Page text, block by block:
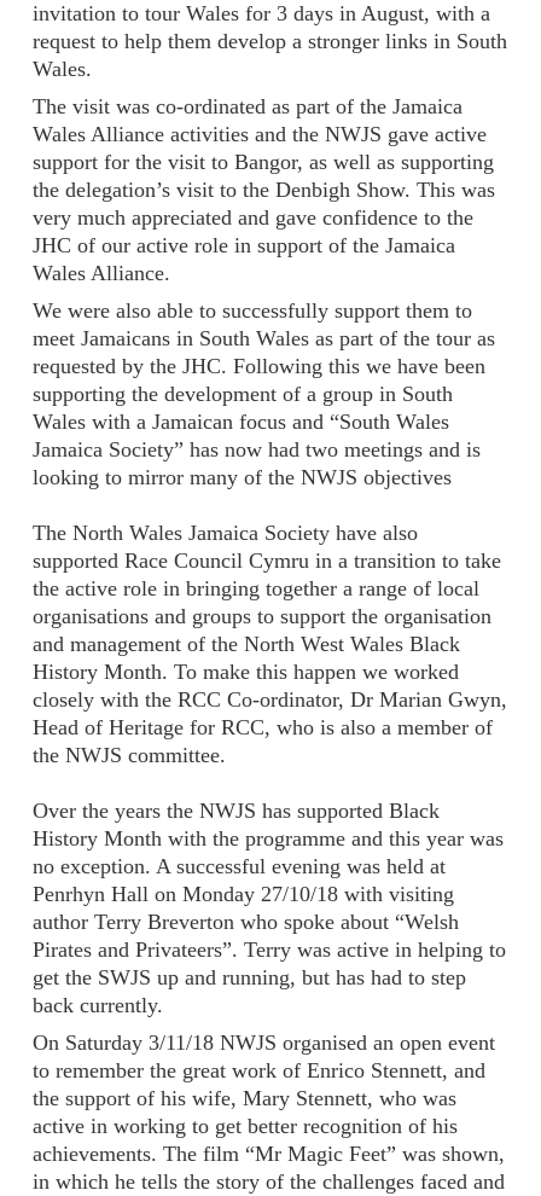
invitation to tour Wales for 3 days in August, with a
request to help them develop a stronger links in South
Wales.
The visit was co-ordinated as part of the Jamaica
Wales Alliance activities and the NWJS gave active
support for the visit to Bangor, as well as supporting
the delegation’s visit to the Denbigh Show. This was
very much appreciated and gave confidence to the
JHC of our active role in support of the Jamaica
Wales Alliance.
We were also able to successfully support them to
meet Jamaicans in South Wales as part of the tour as
requested by the JHC. Following this we have been
supporting the development of a group in South
Wales with a Jamaican focus and “South Wales
Jamaica Society” has now had two meetings and is
looking to mirror many of the NWJS objectives
The North Wales Jamaica Society have also
supported Race Council Cymru in a transition to take
the active role in bringing together a range of local
organisations and groups to support the organisation
and management of the North West Wales Black
History Month. To make this happen we worked
closely with the RCC Co-ordinator, Dr Marian Gwyn,
Head of Heritage for RCC, who is also a member of
the NWJS committee.
Over the years the NWJS has supported Black
History Month with the programme and this year was
no exception. A successful evening was held at
Penrhyn Hall on Monday 27/10/18 with visiting
author Terry Breverton who spoke about “Welsh
Pirates and Privateers”. Terry was active in helping to
get the SWJS up and running, but has had to step
back currently.
On Saturday 3/11/18 NWJS organised an open event
to remember the great work of Enrico Stennett, and
the support of his wife, Mary Stennett, who was
active in working to get better recognition of his
achievements. The film “Mr Magic Feet” was shown,
in which he tells the story of the challenges faced and